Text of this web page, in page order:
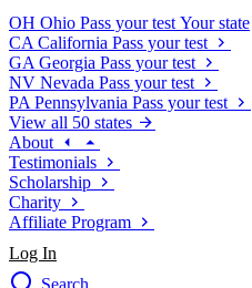
OH Ohio Pass your test Your state
CA California Pass your test
GA Georgia Pass your test
NV Nevada Pass your test
PA Pennsylvania Pass your test
View all 50 states
About
Testimonials
Scholarship
Charity
Affiliate Program
Log In
Search